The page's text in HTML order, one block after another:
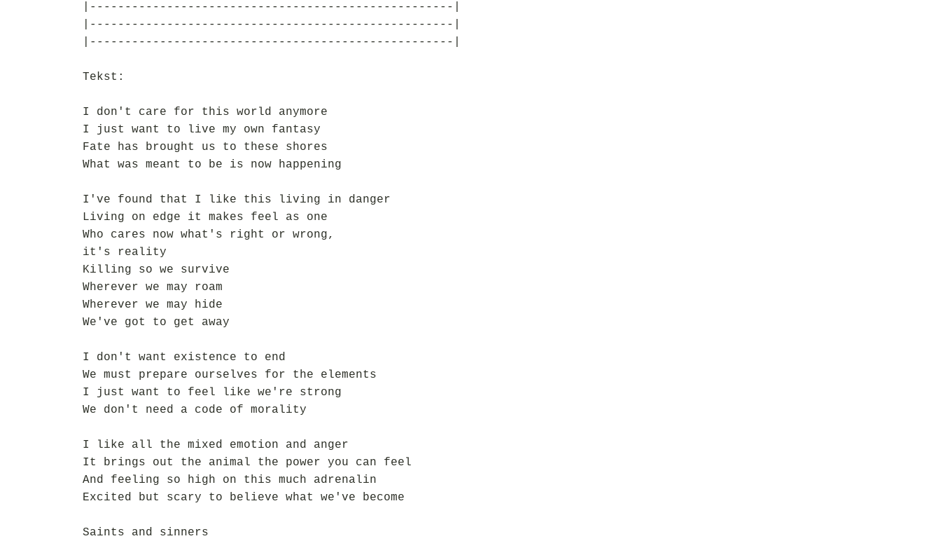
|----------------------------------------------------|
|----------------------------------------------------|
|----------------------------------------------------|
Tekst:
I don't care for this world anymore
I just want to live my own fantasy
Fate has brought us to these shores
What was meant to be is now happening
I've found that I like this living in danger
Living on edge it makes feel as one
Who cares now what's right or wrong,
it's reality
Killing so we survive
Wherever we may roam
Wherever we may hide
We've got to get away
I don't want existence to end
We must prepare ourselves for the elements
I just want to feel like we're strong
We don't need a code of morality
I like all the mixed emotion and anger
It brings out the animal the power you can feel
And feeling so high on this much adrenalin
Excited but scary to believe what we've become
Saints and sinners